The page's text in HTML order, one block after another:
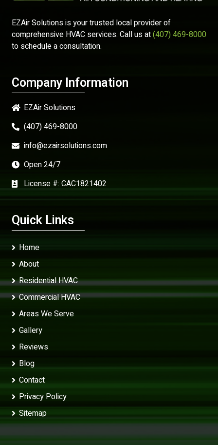
EZAir Solutions is your trusted local provider of
comprehensive HVAC services. Call us at(407) 469-8000
to schedule a consultation.
Company Information
EZAir Solutions
(407) 469-8000
info@ezairsolutions.com
Open 24/7
License #: CAC1821402
Quick Links
Home
About
Residential HVAC
Commercial HVAC
Areas We Serve
Gallery
Reviews
Blog
Contact
Privacy Policy
Sitemap